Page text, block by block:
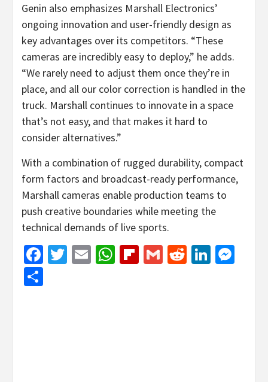
Genin also emphasizes Marshall Electronics’
ongoing innovation and user-friendly design as
key advantages over its competitors. “These
cameras are incredibly easy to deploy,” he adds.
“We rarely need to adjust them once they’re in
place, and all our color correction is handled in the
truck. Marshall continues to innovate in a space
that’s not easy, and that makes it hard to
consider alternatives.”
With a combination of rugged durability, compact
form factors and broadcast-ready performance,
Marshall cameras enable production teams to
push creative boundaries while meeting the
technical demands of live sports.
Facebook
Twitter
EmailWhatsApp
Flipboard
GmailReddit